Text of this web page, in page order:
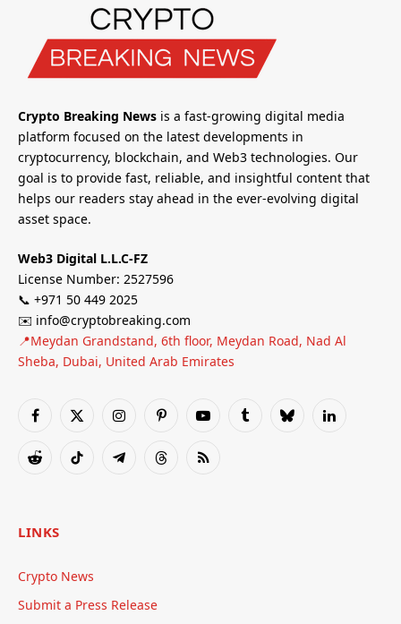
Crypto Breaking News is a fast-growing digital media
platform focused on the latest developments in
cryptocurrency, blockchain, and Web3 technologies. Our
goal is to provide fast, reliable, and insightful content that
helps our readers stay ahead in the ever-evolving digital
asset space.
Web3 Digital L.L.C-FZ
License Number: 2527596
📞 +971 50 449 2025
✉️ info@cryptobreaking.com
📍Meydan Grandstand, 6th floor, Meydan Road, Nad Al
Sheba, Dubai, United Arab Emirates
Facebook
X
InstagramPinterestYouTubeTumblrBlueskyLinkedIn
RedditTikTok TelegramThreadsRSS
LINKS
Crypto News
Submit a Press Release